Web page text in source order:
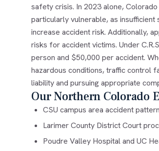
safety crisis. In 2023 alone,
particularly vulnerable, as
increase accident risk. Additionally,
risks for accident victims. Under
person and $50,000 per accident.
hazardous conditions, traffic control
liability and pursuing appropriate
Our Northern Colorado
CSU campus area accident
Larimer County District Court
Poudre Valley Hospital and UC